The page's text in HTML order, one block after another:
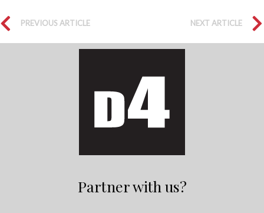
PREVIOUS ARTICLE NEXT ARTICLE
Partner with us?